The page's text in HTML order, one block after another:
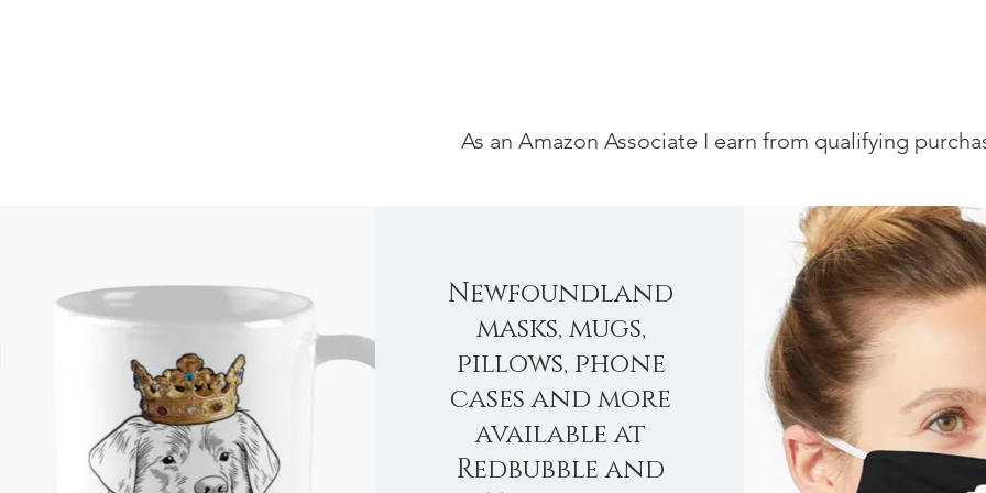
As an Amazon Associate I earn from qualifying
Newfoundland
masks, mugs,
pillows, phone
cases and more
available at
Redbubble and